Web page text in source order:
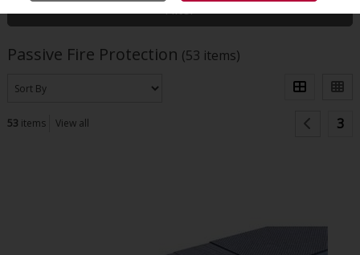
Filter
Passive Fire Protection (53 items)
53 items View all 3